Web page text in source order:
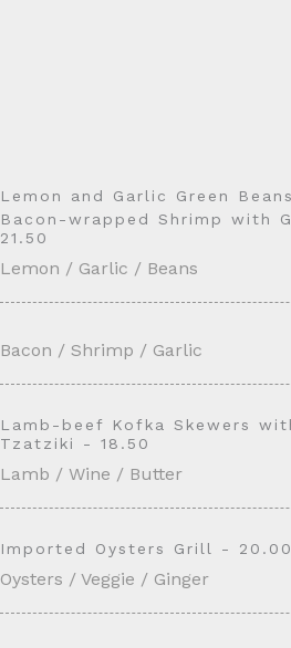
Lemon and Garlic Green
Bacon-wrapped Shrimp with
21.50
Lemon / Garlic / Beans
Bacon / Shrimp / Garlic
Lamb-beef Kofka Skewers
Tzatziki - 18.50
Lamb / Wine / Butter
Imported Oysters Grill - 20.00
Oysters / Veggie / Ginger